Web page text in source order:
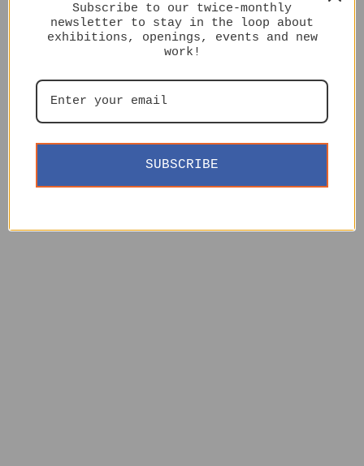
Subscribe to our twice-monthly
newsletter to stay in the loop about
exhibitions, openings, events and new
work!
SUBSCRIBE